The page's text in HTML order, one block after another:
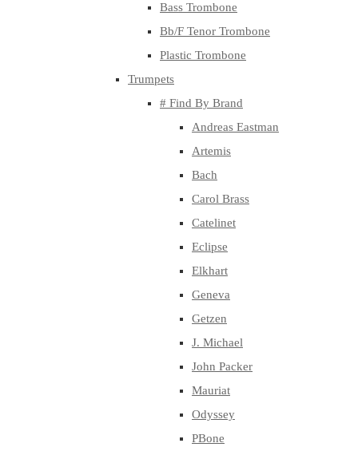
Bass Trombone
Bb/F Tenor Trombone
Plastic Trombone
Trumpets
# Find By Brand
Andreas Eastman
Artemis
Bach
Carol Brass
Catelinet
Eclipse
Elkhart
Geneva
Getzen
J. Michael
John Packer
Mauriat
Odyssey
PBone